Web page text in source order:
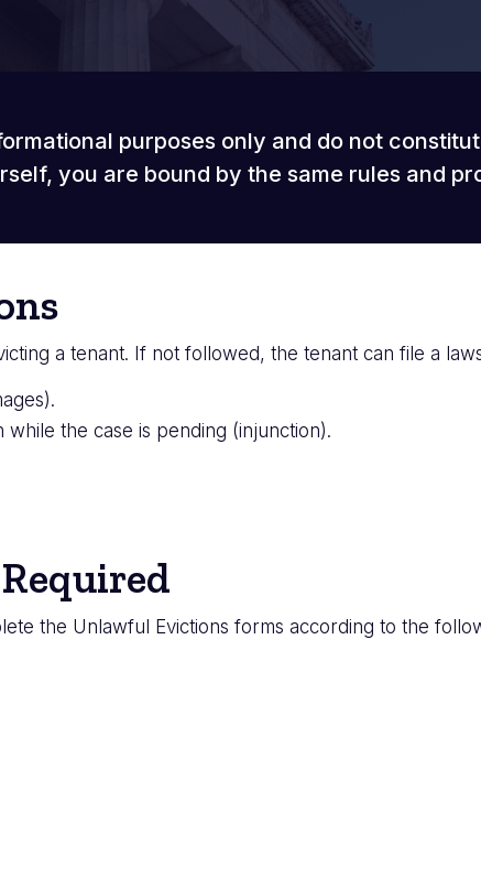
purposes only and do not
you are bound by the same rules and
a tenant. If not followed, the tenant can file a
the case is pending (injunction).
the Unlawful Evictions forms according to the